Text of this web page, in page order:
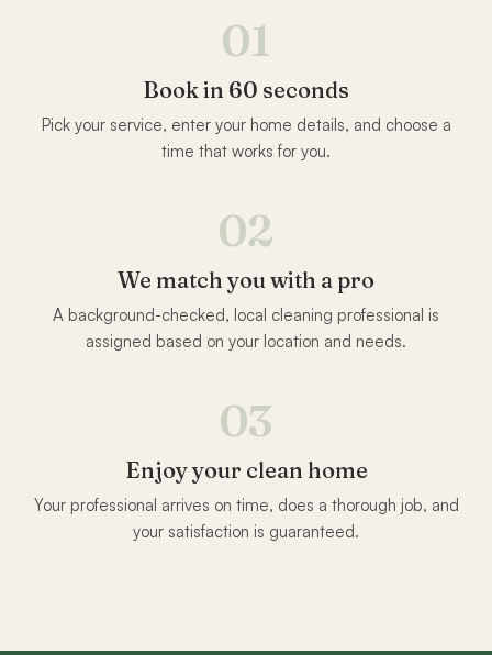
01
Book in 60 seconds
Pick your service, enter your home details, and choose a
time that works for you.
02
We match you with a pro
A background-checked, local cleaning professional is
assigned based on your location and needs.
03
Enjoy your clean home
Your professional arrives on time, does a thorough job, and
your satisfaction is guaranteed.